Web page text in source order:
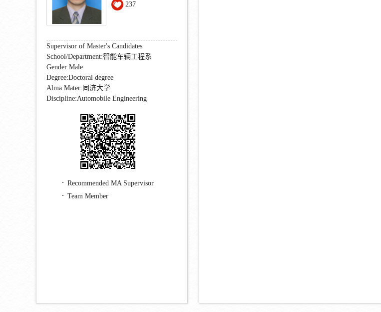
237
Supervisor of Master's Candidates
School/Department:智能车辆工程系
Gender:Male
Degree:Doctoral degree
Alma Mater:同济大学
Discipline:Automobile Engineering
Recommended MA Supervisor
Team Member